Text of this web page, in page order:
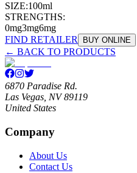
SIZE:100ml
STRENGTHS:
0mg3mg6mg
FIND RETAILER
BUY ONLINE
← BACK TO PRODUCTS
6870 Paradise Rd.
Las Vegas, NV 89119
United States
Company
About Us
Contact Us